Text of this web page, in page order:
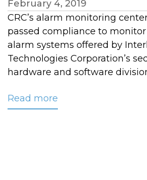
February 4, 2019
CRC’s alarm monitoring
passed compliance to
alarm systems offered by
Technologies Corporation’s
hardware and software
Read more